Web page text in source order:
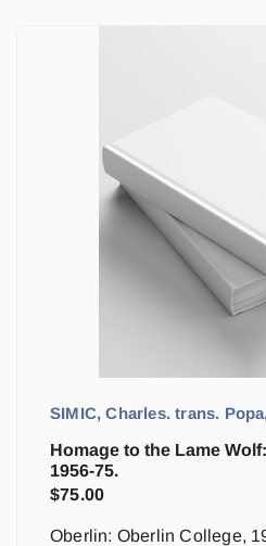
SIMIC, Charles. trans.
Homage to the Lame
1956-75.
$75.00
Oberlin: Oberlin College,